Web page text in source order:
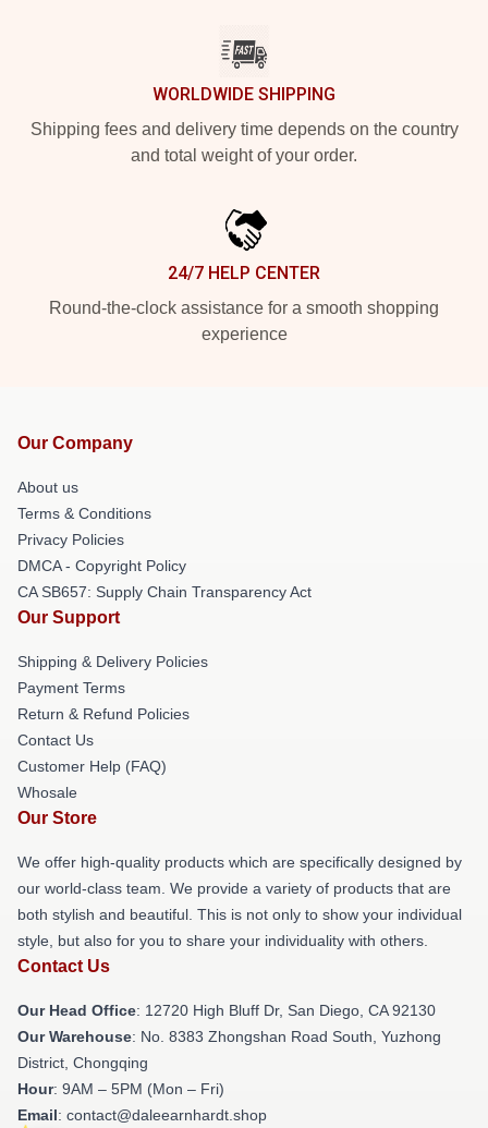
WORLDWIDE SHIPPING
Shipping fees and delivery time depends on the country
and total weight of your order.
24/7 HELP CENTER
Round-the-clock assistance for a smooth shopping
experience
Our Company
About us
Terms & Conditions
Privacy Policies
DMCA - Copyright Policy
CA SB657: Supply Chain Transparency Act
Our Support
Shipping & Delivery Policies
Payment Terms
Return & Refund Policies
Contact Us
Customer Help (FAQ)
Whosale
Our Store
We offer high-quality products which are specifically designed by
our world-class team. We provide a variety of products that are
both stylish and beautiful. This is not only to show your individual
style, but also for you to share your individuality with others.
Contact Us
Our Head Office: 12720 High Bluff Dr, San Diego, CA 92130
Our Warehouse: No. 8383 Zhongshan Road South, Yuzhong
District, Chongqing
Hour: 9AM – 5PM (Mon – Fri)
Email: contact@daleearnhardt.shop